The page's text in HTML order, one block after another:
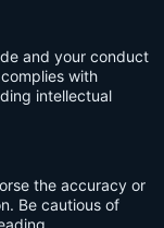
and your conduct
with
intellectual
the accuracy or
Be cautious of